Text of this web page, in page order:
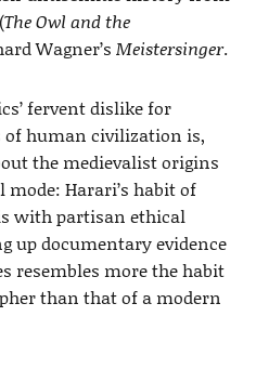
The Owl and the
Wagner’s Meistersinger.
fervent dislike for
of human civilization is,
the medievalist origins
Harari’s habit of
with partisan ethical
up documentary evidence
resembles more the habit
than that of a modern